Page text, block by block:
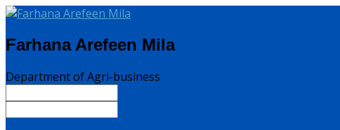
Farhana Arefeen Mila
Department of Agri-business